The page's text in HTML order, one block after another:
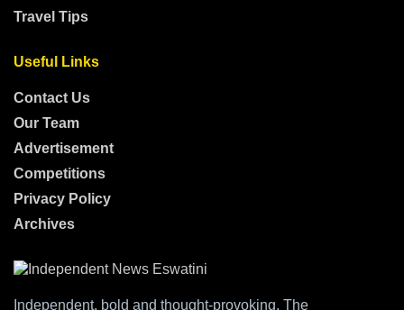
Travel Tips
Useful Links
Contact Us
Our Team
Advertisement
Competitions
Privacy Policy
Archives
Independent, bold and thought-provoking, The